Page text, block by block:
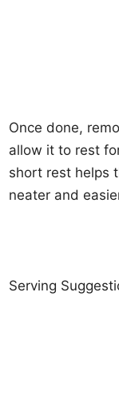
Once done,
allow it to rest
short rest helps
neater and
Serving